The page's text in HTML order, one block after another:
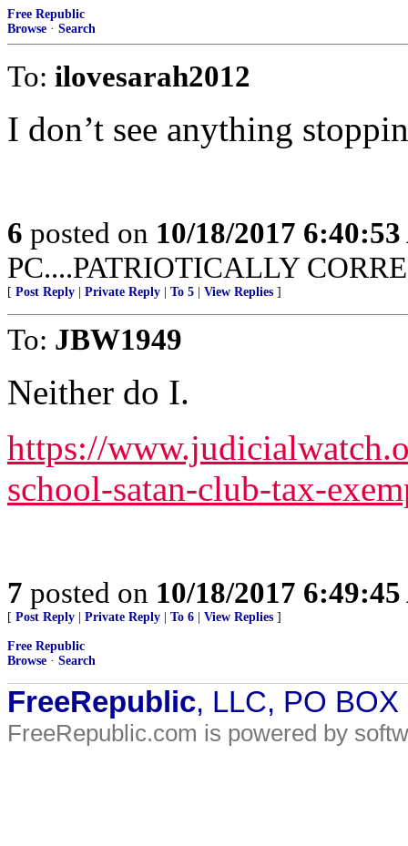
Free Republic
Browse · Search
To: ilovesarah2012
I don’t see anything
6 posted on 10/18/2017
PC....PATRIOTICALLY
[ Post Reply Private Reply To 5 View Replies ]
To: JBW1949
Neither do I.
https://
school-satan-club-tax-
7 posted on 10/18/2017
[ Post Reply Private Reply To 6 View Replies ]
Free Republic
Browse · Search
FreeRepublic, LLC, PO
FreeRepublic.com is powered by